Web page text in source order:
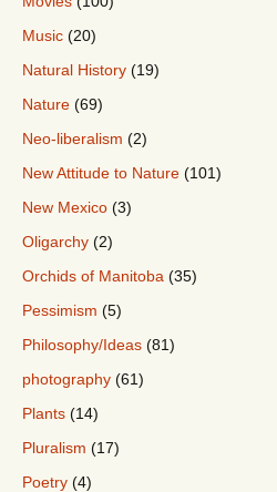
Music (20)
Natural History (19)
Nature (69)
Neo-liberalism (2)
New Attitude to Nature (101)
New Mexico (3)
Oligarchy (2)
Orchids of Manitoba (35)
Pessimism (5)
Philosophy/Ideas (81)
photography (61)
Plants (14)
Pluralism (17)
Poetry (4)